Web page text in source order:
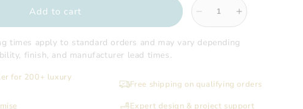
Add to cart
Decrease
quantity
for
304
Stainless
Steel
Increase
quantity
for
304
Steel
times apply to standard orders and may vary depending
finish, and manufacturer lead times.
for 200+ luxury
Free shipping on qualifying orders
Expert design & project support